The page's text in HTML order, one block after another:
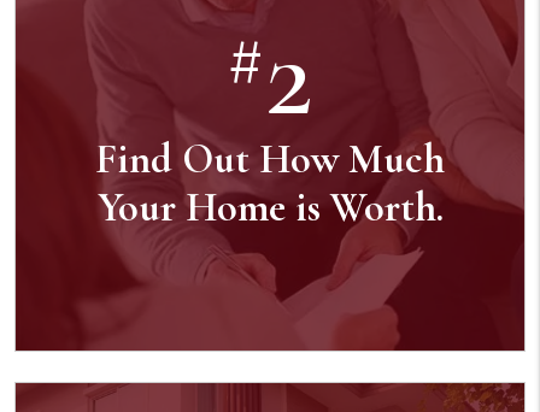
#2
Find Out How Much
Your Home is Worth.